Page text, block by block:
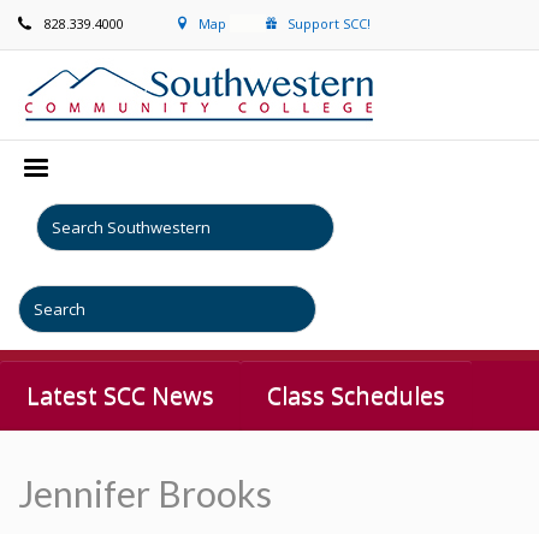
828.339.4000 Map Support SCC!
Latest SCC News Class Schedules
Jennifer Brooks